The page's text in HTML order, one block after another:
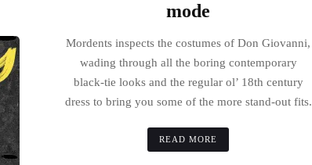
mode
Mordents inspects the costumes of Don Giovanni,
wading through all the boring contemporary
black-tie looks and the regular ol’ 18th century
dress to bring you some of the more stand-out fits.
READ MORE